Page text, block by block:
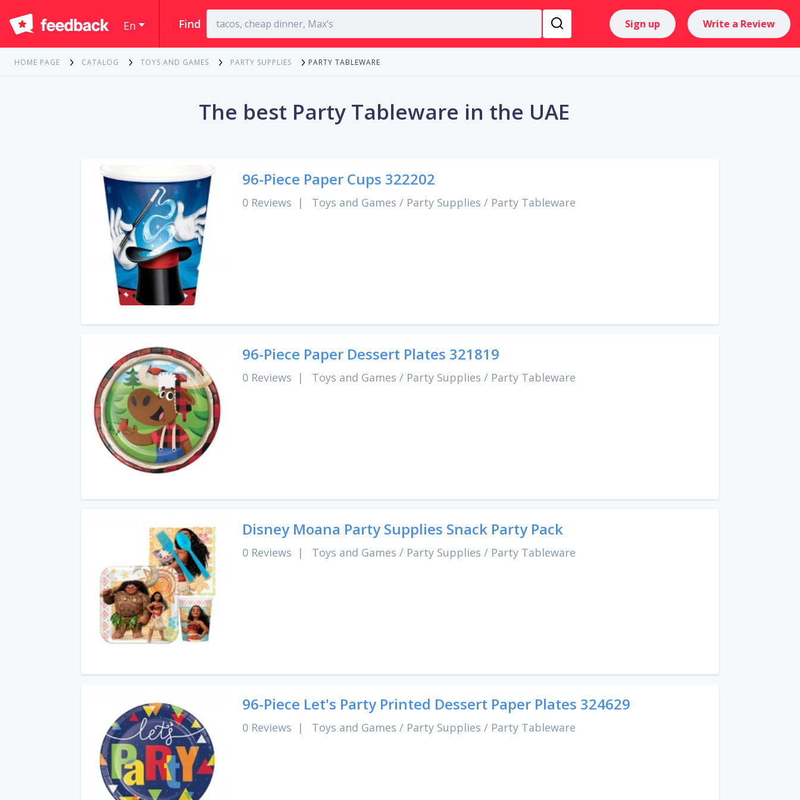
En Find Sign up Write a Review
HOME PAGE CATALOG TOYS AND GAMES PARTY SUPPLIES PARTY TABLEWARE
The best Party Tableware in the UAE
96-Piece Paper Cups 322202
0 Reviews | Toys and Games / Party Supplies / Party Tableware
96-Piece Paper Dessert Plates 321819
0 Reviews | Toys and Games / Party Supplies / Party Tableware
Disney Moana Party Supplies Snack Party Pack
0 Reviews | Toys and Games / Party Supplies / Party Tableware
96-Piece Let's Party Printed Dessert Paper Plates 324629
0 Reviews | Toys and Games / Party Supplies / Party Tableware